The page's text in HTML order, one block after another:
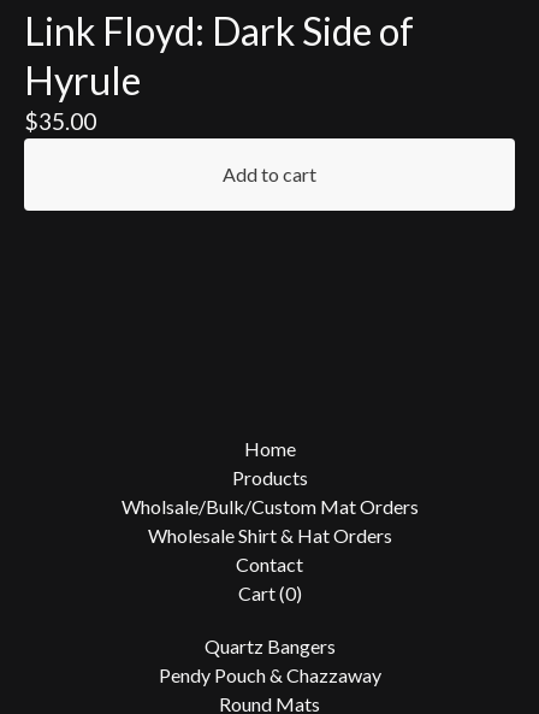
Link Floyd: Dark Side of
Hyrule
$35.00
Add to cart
Home
Products
Wholsale/Bulk/Custom Mat Orders
Wholesale Shirt & Hat Orders
Contact
Cart (0)
Quartz Bangers
Pendy Pouch & Chazzaway
Round Mats